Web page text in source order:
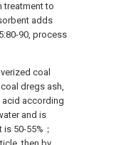
treatment to
adds
90, process
coal
dregs ash,
according
and is
50-55%；